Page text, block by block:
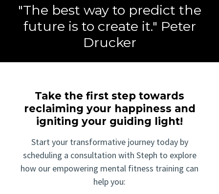
"The best way to predict the
future is to create it." Peter
Drucker
Take the first step towards
reclaiming your happiness and
igniting your guiding light!
Start your transformative journey today by
scheduling a consultation with Steph to explore
how our empowering mental fitness training can
help you: